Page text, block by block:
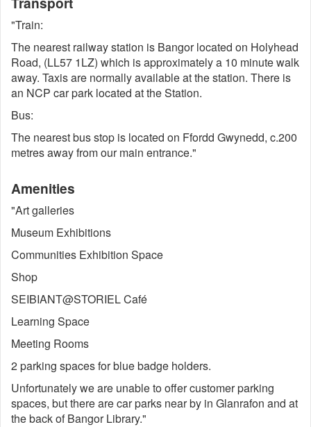
"Train:
The nearest railway station is Bangor located on Holyhead
Road, (LL57 1LZ) which is approximately a 10 minute walk
away. Taxis are normally available at the station. There is
an NCP car park located at the Station.
Bus:
The nearest bus stop is located on Ffordd Gwynedd, c.200
metres away from our main entrance."
Amenities
"Art galleries
Museum Exhibitions
Communities Exhibition Space
Shop
SEIBIANT@STORIEL Café
Learning Space
Meeting Rooms
2 parking spaces for blue badge holders.
Unfortunately we are unable to offer customer parking
spaces, but there are car parks near by in Glanrafon and at
the back of Bangor Library."